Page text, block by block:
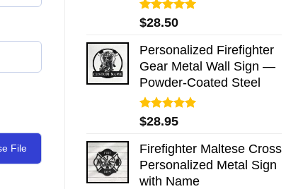
Rated5.00
out of 5
$28.50
Personalized Firefighter
Gear Metal Wall Sign —
Powder-Coated Steel
Rated5.00
out of 5
$28.95
Firefighter Maltese Cross
Personalized Metal Sign
with Name
File